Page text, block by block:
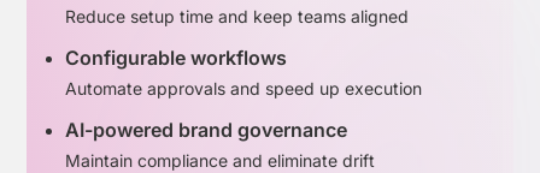
Reduce setup time and keep teams aligned
Configurable workflows
Automate approvals and speed up execution
AI-powered brand governance
Maintain compliance and eliminate drift